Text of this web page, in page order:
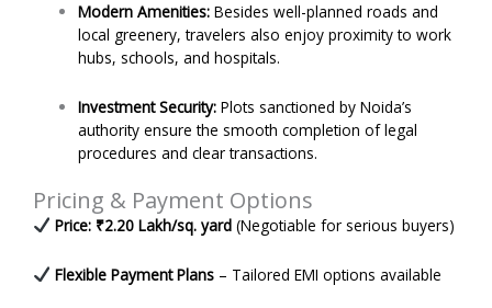
Modern Amenities: Besides well-planned roads and
local greenery, travelers also enjoy proximity to work
hubs, schools, and hospitals.
Investment Security: Plots sanctioned by Noida’s
authority ensure the smooth completion of legal
procedures and clear transactions.
Pricing & Payment Options
Price: ₹2.20 Lakh/sq. yard (Negotiable for serious buyers)
Flexible Payment Plans– Tailored EMI options available